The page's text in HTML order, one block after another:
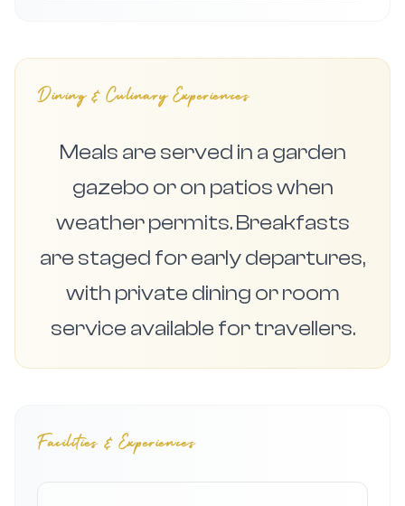
Dining & Culinary Experiences
Meals are served in a garden
gazebo or on patios when
weather permits. Breakfasts
are staged for early departures,
with private dining or room
service available for travellers.
Facilities & Experiences